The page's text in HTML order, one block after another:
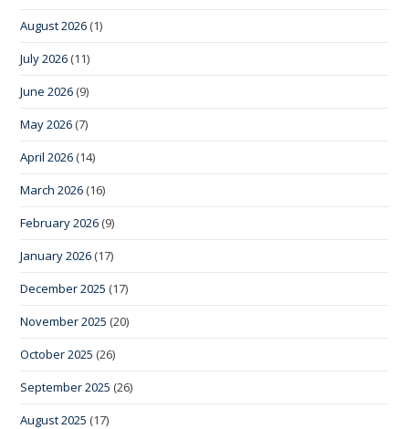
August 2026 (1)
July 2026 (11)
June 2026 (9)
May 2026 (7)
April 2026 (14)
March 2026 (16)
February 2026 (9)
January 2026 (17)
December 2025 (17)
November 2025 (20)
October 2025 (26)
September 2025 (26)
August 2025 (17)